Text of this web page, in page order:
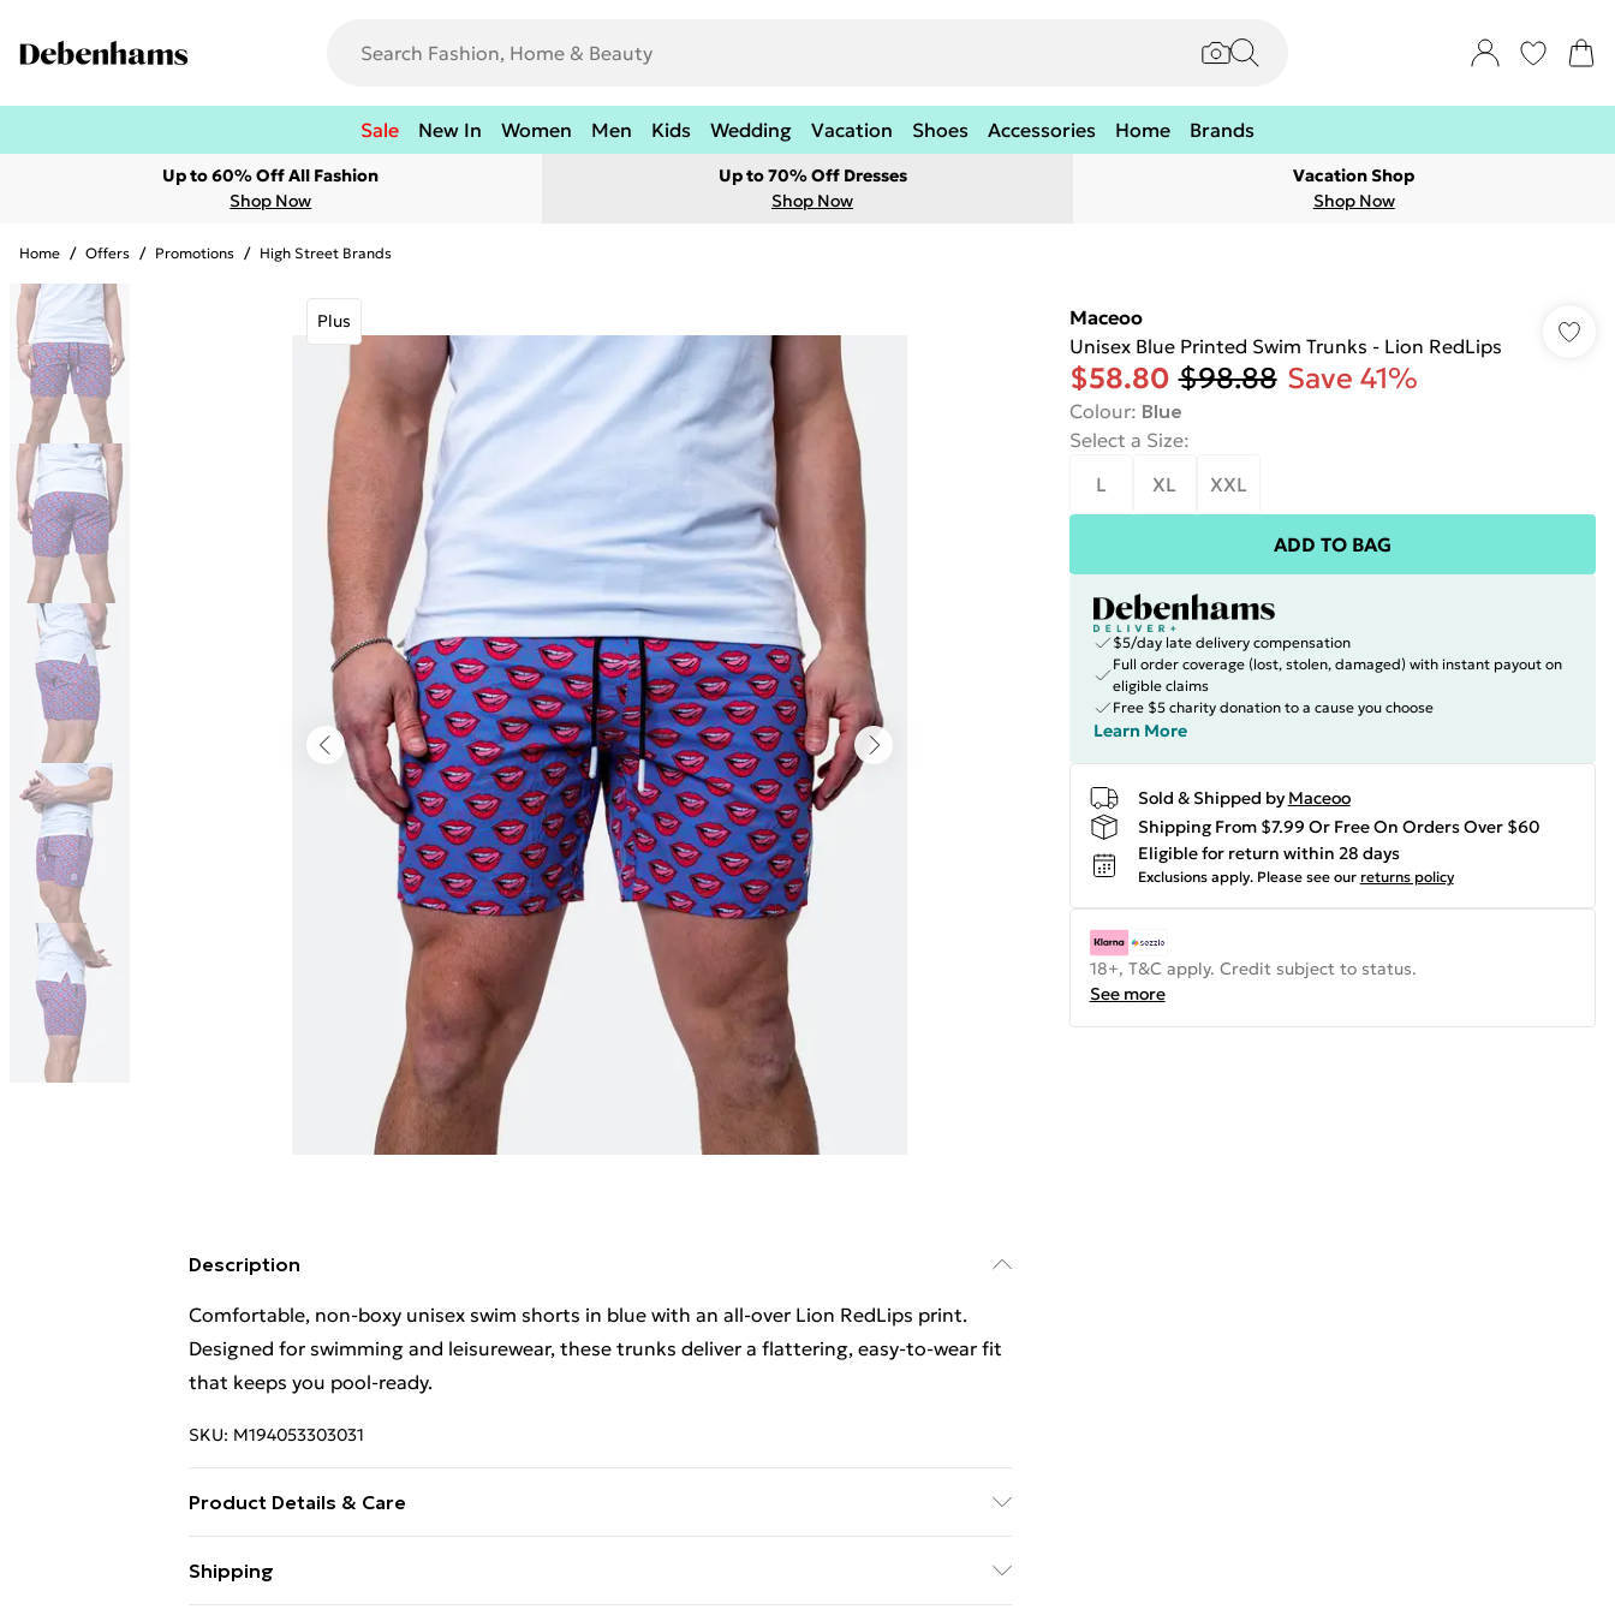
Sale New In Women Men Kids Wedding Vacation Shoes Accessories Home Brands
Up to 60% Off All Fashion
Shop Now
Up to 70% Off Dresses
Shop Now
Vacation Shop
Shop Now
Home / Offers / Promotions / High Street Brands
Plus
Description
Comfortable, non‑boxy unisex swim shorts in blue with an all‑over Lion RedLips print.
Designed for swimming and leisurewear, these trunks deliver a flattering, easy-to-wear fit
that keeps you pool-ready.
SKU: M194053303031
Product Details & Care
Shipping
Maceoo
Unisex Blue Printed Swim Trunks - Lion RedLips
$58.80 $98.88 Save 41%
Colour: Blue
Select a Size:
L
XL XXL
ADD TO BAG
$5/day late delivery compensation
Full order coverage (lost, stolen, damaged) with instant payout on
eligible claims
Free $5 charity donation to a cause you choose
Learn More
Sold & Shipped by Maceoo
Shipping From $7.99 Or Free On Orders Over $60
Eligible for return within 28 days
Exclusions apply. Please see our returns policy
18+, T&C apply. Credit subject to status.
See more